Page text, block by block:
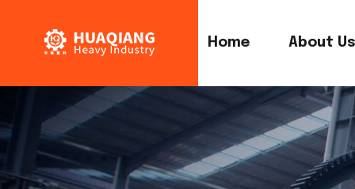
Home About Us